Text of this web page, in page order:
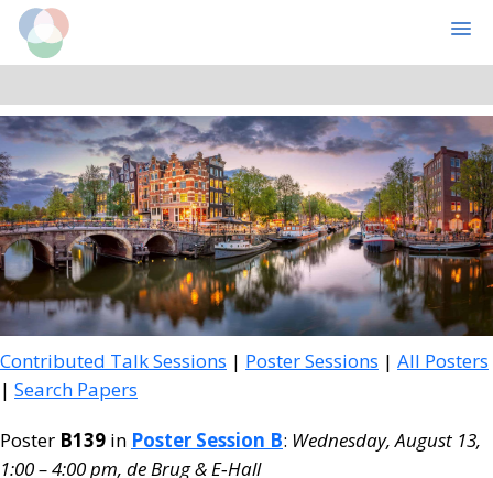
Skip
to
main
content
Skip
to
primary
sidebar
Contributed Talk Sessions | Poster Sessions | All Posters
| Search Papers
Poster B139 in Poster Session B: Wednesday, August 13,
1:00 – 4:00 pm, de Brug & E‑Hall